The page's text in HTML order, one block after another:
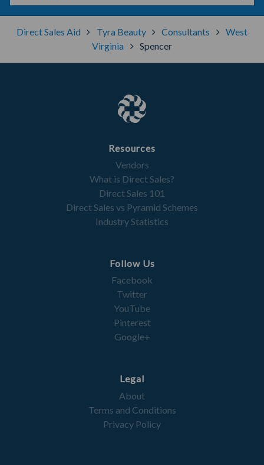
Direct Sales Aid Tyra Beauty Consultants
West
Virginia
Spencer
Resources
Vendors
What is Direct Sales?
Direct Sales 101
Direct Sales vs Pyramid Schemes
Industry Statistics
Follow Us
Facebook
Twitter
YouTube
Pinterest
Google+
Legal
About
Terms and Conditions
Privacy Policy